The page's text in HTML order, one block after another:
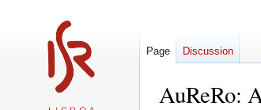
AuReRo:
Page Discussion